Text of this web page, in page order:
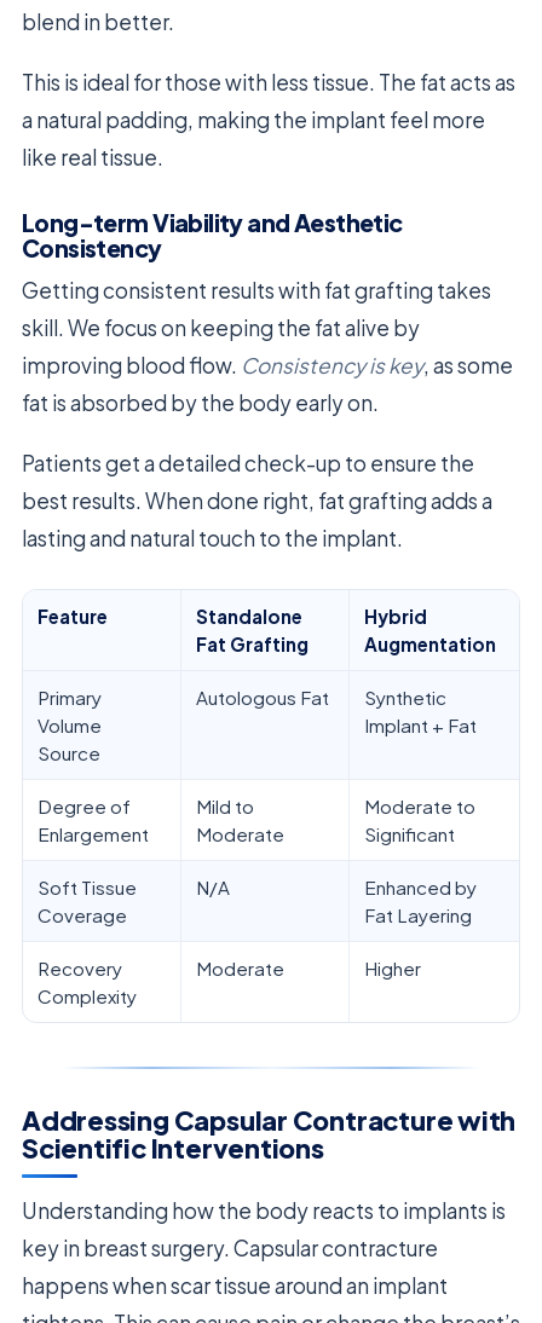
blend in better.
This is ideal for those with less tissue. The fat acts as
a natural padding, making the implant feel more
like real tissue.
Long-term Viability and Aesthetic
Consistency
Getting consistent results with fat grafting takes
skill. We focus on keeping the fat alive by
improving blood flow. Consistency is key, as some
fat is absorbed by the body early on.
Patients get a detailed check-up to ensure the
best results. When done right, fat grafting adds a
lasting and natural touch to the implant.
Feature
Standalone
Fat Grafting
Hybrid
Augmentation
Primary
Volume
Source
Autologous Fat
Synthetic
Implant + Fat
Degree of
Enlargement
Mild to
Moderate
Moderate to
Significant
Soft Tissue
Coverage
N/A
Enhanced by
Fat Layering
Recovery
Complexity
Moderate Higher
Addressing Capsular Contracture with
Scientific Interventions
Understanding how the body reacts to implants is
key in breast surgery. Capsular contracture
happens when scar tissue around an implant